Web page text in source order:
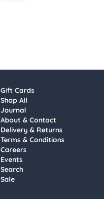
Gift Cards
Shop All
Journal
About & Contact
Delivery & Returns
Terms & Conditions
Careers
Events
Search
Sale